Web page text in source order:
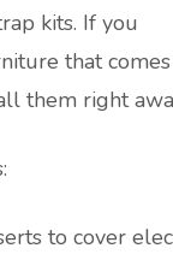
kits. If you
that
them right
to cover